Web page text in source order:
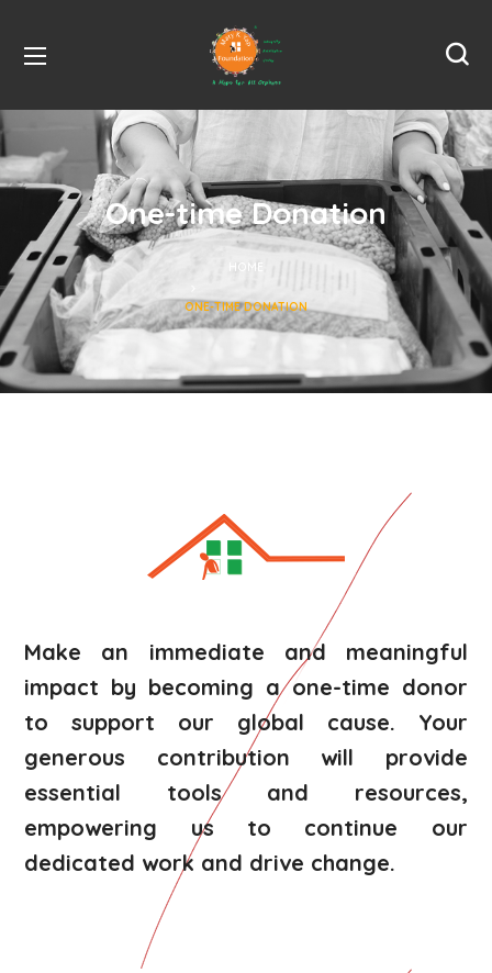
One-time Donation
HOME
ONE-TIME DONATION
Make an immediate and meaningful
impact by becoming a one-time donor
to support our global cause. Your
generous contribution will provide
essential tools and resources,
empowering us to continue our
dedicated work and drive change.